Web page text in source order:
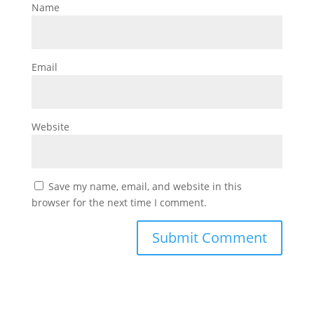
Name
Email
Website
Save my name, email, and website in this
browser for the next time I comment.